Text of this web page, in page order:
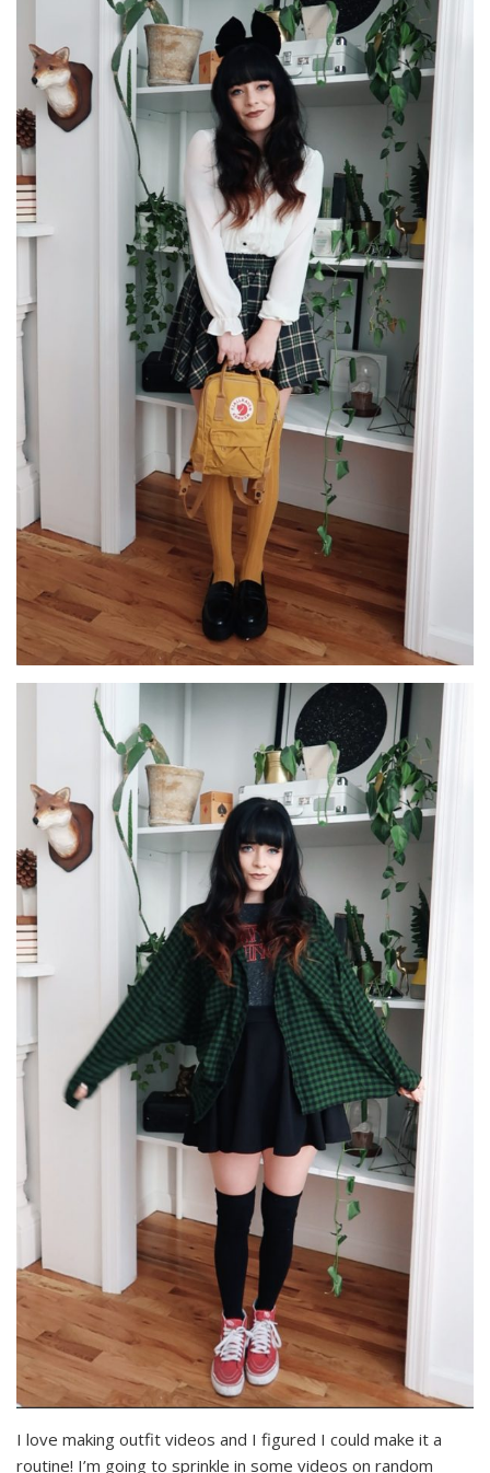
I love making outfit videos and I figured I could make it a
routine! I’m going to sprinkle in some videos on random